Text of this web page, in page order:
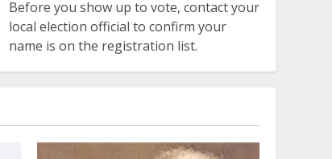
Before you show up to vote, contact your
local election official to confirm your
name is on the registration list.